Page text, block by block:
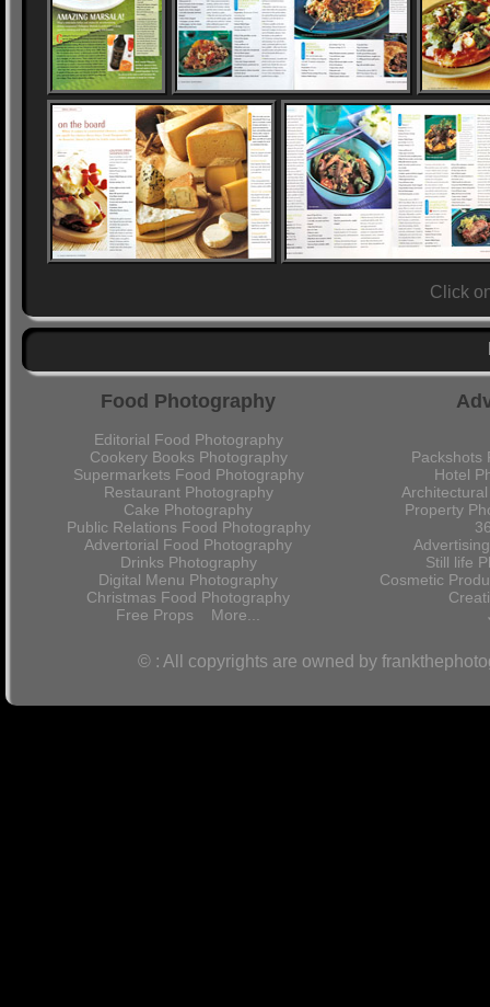
Click
Food Photography
Editorial Food Photography
Cookery Books Photography
Supermarkets Food Photography
Restaurant Photography
Cake Photography
Public Relations Food Photography
Advertorial Food Photography
Drinks Photography
Digital Menu Photography
Christmas Food Photography
Free Props More...
Packshots
Hotel
Property
Still life
Cosmetic
© : All copyrights are owned by